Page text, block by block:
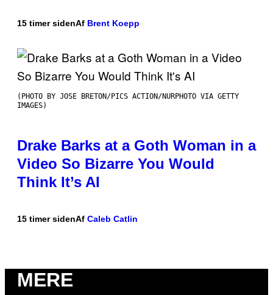
15 timer sidenAf Brent Koepp
(PHOTO BY JOSE BRETON/PICS ACTION/NURPHOTO VIA GETTY
IMAGES)
Drake Barks at a Goth Woman in a
Video So Bizarre You Would
Think It’s AI
15 timer sidenAf Caleb Catlin
MERE